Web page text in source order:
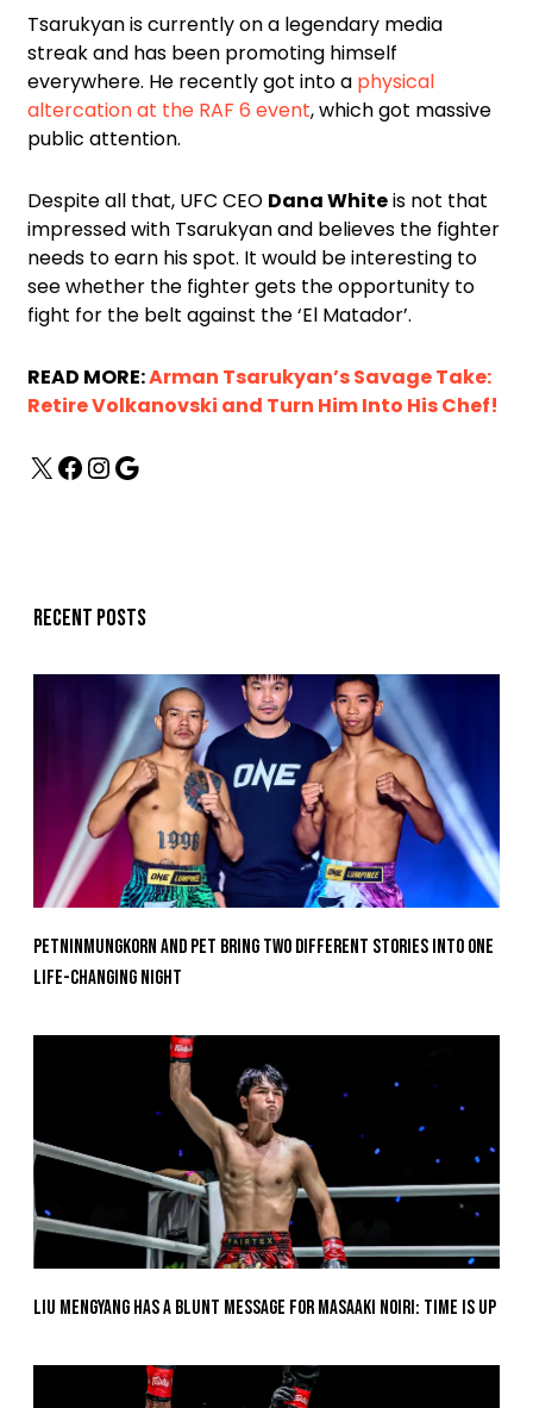
Tsarukyan is currently on a legendary media
streak and has been promoting himself
everywhere. He recently got into a physical
altercation at the RAF 6 event, which got massive
public attention.
Despite all that, UFC CEO Dana Whiteis not that
impressed with Tsarukyan and believes the fighter
needs to earn his spot. It would be interesting to
see whether the fighter gets the opportunity to
fight for the belt against the ‘El Matador’.
READ MORE:Arman Tsarukyan’s Savage Take:
Retire Volkanovski and Turn Him Into His Chef!
Recent posts
Petninmungkorn And Pet Bring Two Different Stories Into One
Life-Changing Night
Liu Mengyang Has A Blunt Message For Masaaki Noiri: Time Is Up